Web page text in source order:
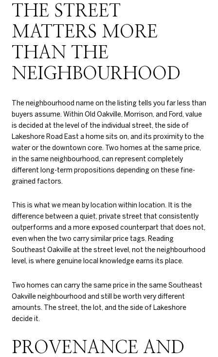
THE STREET
MATTERS MORE
THAN THE
NEIGHBOURHOOD
The neighbourhood name on the listing tells you far less than
buyers assume. Within Old Oakville, Morrison, and Ford, value
is decided at the level of the individual street, the side of
Lakeshore Road East a home sits on, and its proximity to the
water or the downtown core. Two homes at the same price,
in the same neighbourhood, can represent completely
different long-term propositions depending on these fine-
grained factors.
This is what we mean by location within location. It is the
difference between a quiet, private street that consistently
outperforms and a more exposed counterpart that does not,
even when the two carry similar price tags. Reading
Southeast Oakville at the street level, not the neighbourhood
level, is where genuine local knowledge earns its place.
Two homes can carry the same price in the same Southeast
Oakville neighbourhood and still be worth very different
amounts. The street, the lot, and the side of Lakeshore
decide it.
PROVENANCE AND